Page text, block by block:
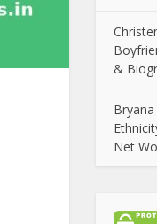
&
Net